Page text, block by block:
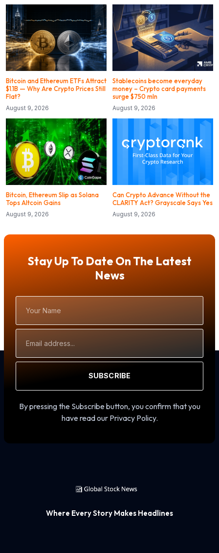
Bitcoin and Ethereum ETFs Attract
$1.1B — Why Are Crypto Prices Still
Flat?
August 9, 2026
Stablecoins become everyday
money – Crypto card payments
surge $750 mln
August 9, 2026
Bitcoin, Ethereum Slip as Solana
Tops Altcoin Gains
August 9, 2026
Can Crypto Advance Without the
CLARITY Act? Grayscale Says Yes
August 9, 2026
Stay Up To Date On The Latest
News
Name
Address
SUBSCRIBE
By pressing the Subscribe button, you confirm that you
have read our Privacy Policy.
Where Every Story Makes Headlines